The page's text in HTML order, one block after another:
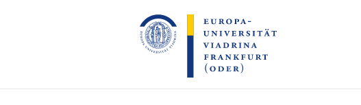
to
the
content
to
the
footer